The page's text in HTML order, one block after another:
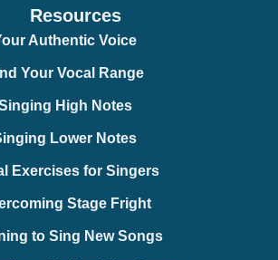
Resources
Authentic Voice
Your Vocal Range
High Notes
Lower Notes
Exercises for Singers
Stage Fright
to Sing New Songs